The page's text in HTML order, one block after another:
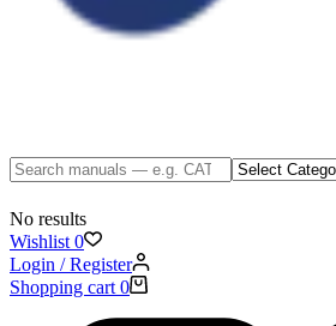
No results
Wishlist 0
Login / Register
Shopping cart 0